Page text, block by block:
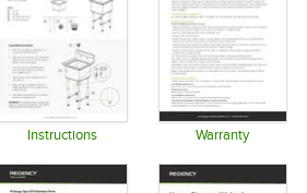
Instructions Warranty